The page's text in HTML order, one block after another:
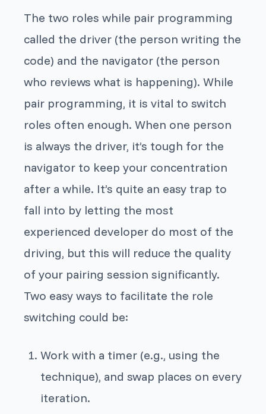
The two roles while pair programming
called the driver (the person writing the
code) and the navigator (the person
who reviews what is happening). While
pair programming, it is vital to switch
roles often enough. When one person
is always the driver, it’s tough for the
navigator to keep your concentration
after a while. It’s quite an easy trap to
fall into by letting the most
experienced developer do most of the
driving, but this will reduce the quality
of your pairing session significantly.
Two easy ways to facilitate the role
switching could be:
Work with a timer (e.g., using the
technique), and swap places on every
iteration.